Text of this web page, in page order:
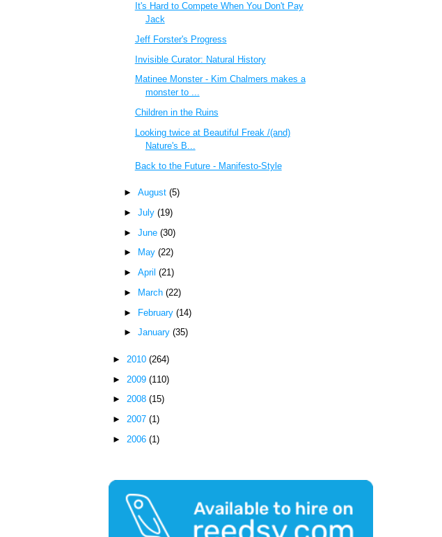
It's Hard to Compete When You Don't Pay
Jack
Jeff Forster's Progress
Invisible Curator: Natural History
Matinee Monster - Kim Chalmers makes a
monster to ...
Children in the Ruins
Looking twice at Beautiful Freak /(and)
Nature's B...
Back to the Future - Manifesto-Style
► August (5)
► July (19)
► June (30)
►
May (22)
► April (21)
►
March (22)
► February (14)
► January (35)
► 2010(264)
► 2009(110)
►2008(15)
►2007(1)
► 2006(1)